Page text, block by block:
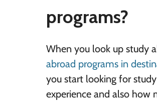
programs?
When you look up study
abroad programs in
you start looking for
experience and also how